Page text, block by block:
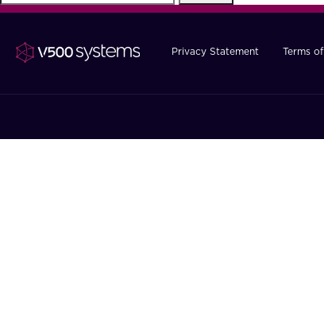
Privacy Statement Terms